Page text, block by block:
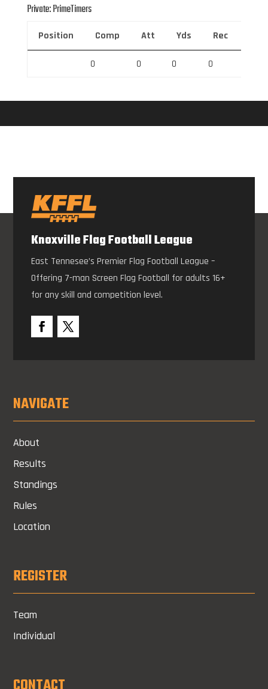
Private: PrimeTimers
Position Comp Att Yds Rec
0 0 0 0
Knoxville Flag Football League
East Tennesee’s Premier Flag Football League –
Offering 7-man Screen Flag Football for adults 16+
for any skill and competition level.
NAVIGATE
About
Results
Standings
Rules
Location
REGISTER
Team
Individual